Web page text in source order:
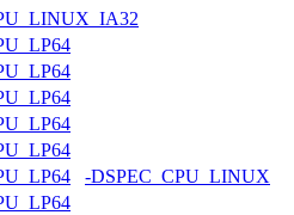
-DSPEC_CPU_LINUX